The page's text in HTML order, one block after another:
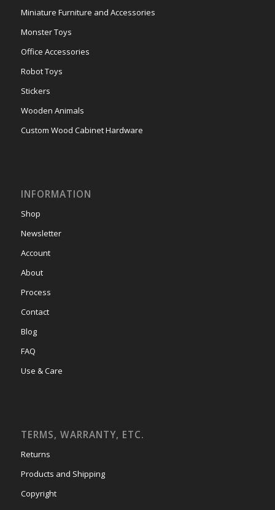
Miniature Furniture and Accessories
Monster Toys
Office Accessories
Robot Toys
Stickers
Wooden Animals
Custom Wood Cabinet Hardware
INFORMATION
Shop
Newsletter
Account
About
Process
Contact
Blog
FAQ
Use & Care
TERMS, WARRANTY, ETC.
Returns
Products and Shipping
Copyright